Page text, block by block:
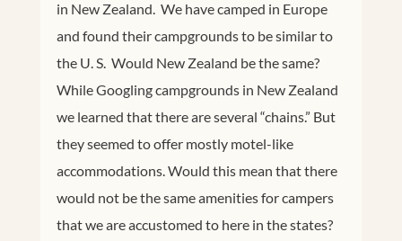
in New Zealand. We have camped in Europe
and found their campgrounds to be similar to
the U. S. Would New Zealand be the same?
While Googling campgrounds in New Zealand
we learned that there are several “chains.” But
they seemed to offer mostly motel-like
accommodations. Would this mean that there
would not be the same amenities for campers
that we are accustomed to here in the states?